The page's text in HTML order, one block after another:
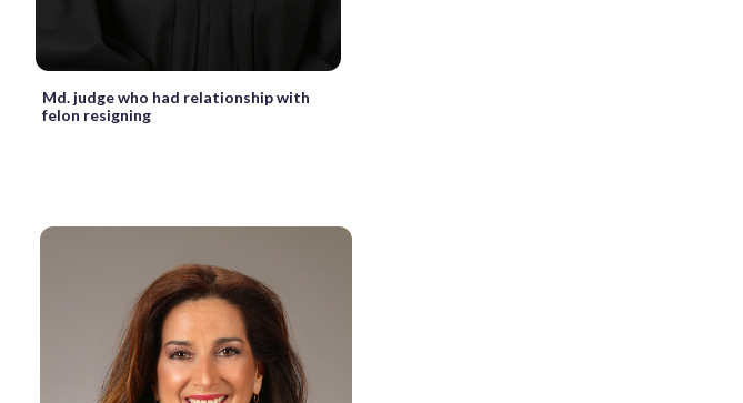
Md. judge who had relationship with
felon resigning